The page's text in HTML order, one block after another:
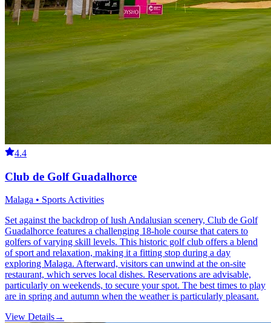
4.4
Club de Golf Guadalhorce
Malaga • Sports Activities
Set against the backdrop of lush Andalusian scenery, Club de Golf
Guadalhorce features a challenging 18-hole course that caters to
golfers of varying skill levels. This historic golf club offers a blend
of sport and relaxation, making it a fitting stop during a day
exploring Malaga. Afterward, visitors can unwind at the on-site
restaurant, which serves local dishes. Reservations are advisable,
particularly on weekends, to secure your spot. The best times to play
are in spring and autumn when the weather is particularly pleasant.
View Details→